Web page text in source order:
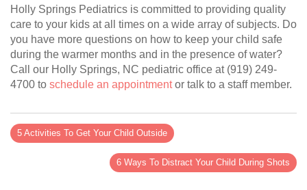
Holly Springs Pediatrics is committed to providing quality
care to your kids at all times on a wide array of subjects. Do
you have more questions on how to keep your child safe
during the warmer months and in the presence of water?
Call our Holly Springs, NC pediatric office at (919) 249-
4700 to schedule an appointmentor talk to a staff member.
5 Activities To Get Your Child Outside
6 Ways To Distract Your Child During Shots